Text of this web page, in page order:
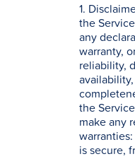
1.
the
any
warranty,
reliability,
the
make any
is secure,